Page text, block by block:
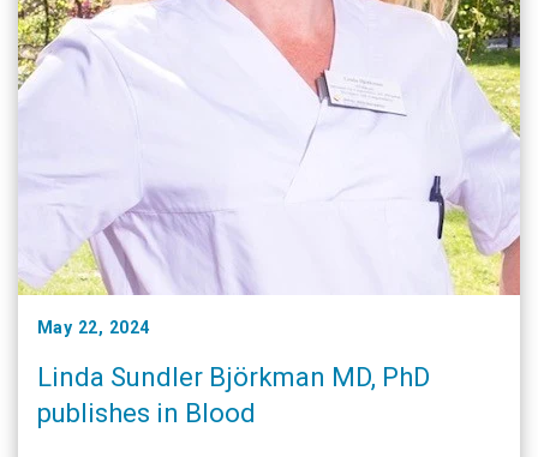
May 22, 2024
Linda Sundler Björkman MD, PhD
publishes in Blood